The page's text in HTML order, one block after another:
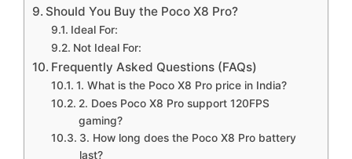
Should You Buy the Poco X8 Pro?
Ideal For:
Not Ideal For:
Frequently Asked Questions (FAQs)
1. What is the Poco X8 Pro price in India?
2. Does Poco X8 Pro support 120FPS
gaming?
3. How long does the Poco X8 Pro battery
last?